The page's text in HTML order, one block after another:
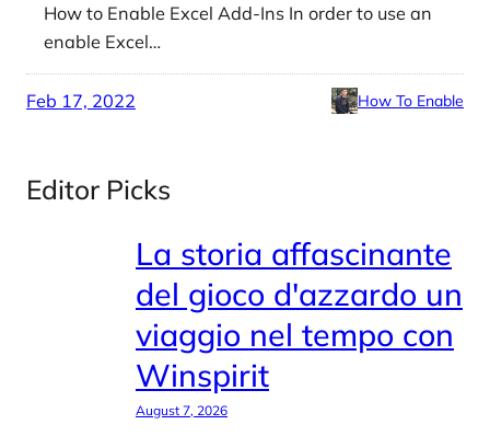
How to Enable Excel Add-Ins In order to use an
enable Excel…
Feb 17, 2022 How To Enable
Editor Picks
La storia affascinante
del gioco d'azzardo un
viaggio nel tempo con
Winspirit
August 7, 2026